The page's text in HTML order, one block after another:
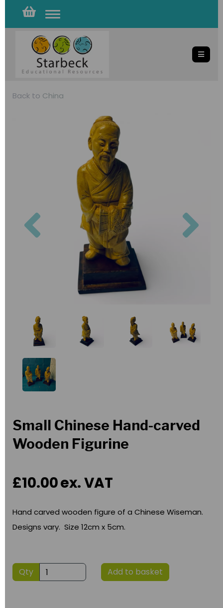
Toggle
Back to China
Previous
Small Chinese Hand-carved
Wooden Figurine
£10.00ex. VAT
Hand carved wooden figure of a Chinese Wiseman.
Designs vary. Size 12cm x 5cm.
Qty Add to basket